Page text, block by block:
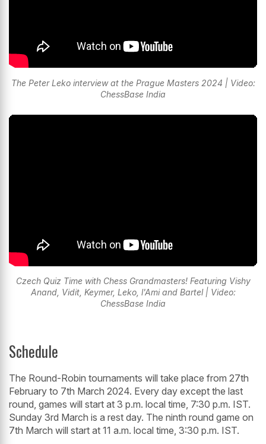
The Peter Leko interview at the Prague Masters 2024 | Video:
ChessBase India
Czech Quiz Time with Chess Grandmasters! Featuring Vishy
Anand, Vidit, Keymer, Leko, l'Ami and Bartel | Video:
ChessBase India
Schedule
The Round-Robin tournaments will take place from 27th
February to 7th March 2024. Every day except the last
round, games will start at 3 p.m. local time, 7:30 p.m. IST.
Sunday 3rd March is a rest day. The ninth round game on
7th March will start at 11 a.m. local time, 3:30 p.m. IST.